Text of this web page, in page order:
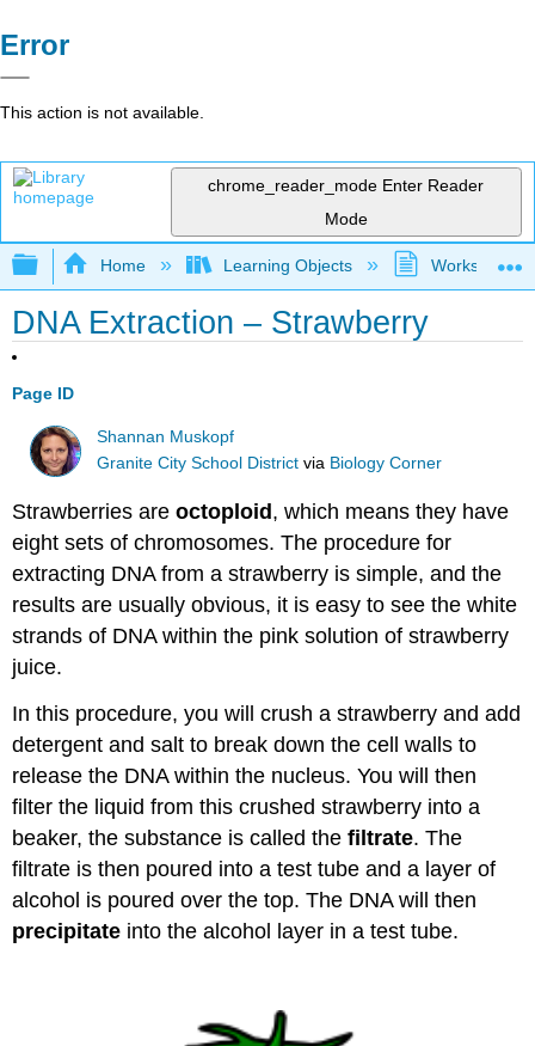
Error
This action is not available.
chrome_reader_mode Enter Reader
Mode
Expand/collapse global hierarchy
Home Learning Objects Worksheets
DNA Extraction – Strawberry
Page ID
Shannan Muskopf
Granite City School District via Biology Corner
Strawberries areoctoploid, which means they have
eight sets of chromosomes. The procedure for
extracting DNA from a strawberry is simple, and the
results are usually obvious, it is easy to see the white
strands of DNA within the pink solution of strawberry
juice.
In this procedure, you will crush a strawberry and add
detergent and salt to break down the cell walls to
release the DNA within the nucleus. You will then
filter the liquid from this crushed strawberry into a
beaker, the substance is called thefiltrate. The
filtrate is then poured into a test tube and a layer of
alcohol is poured over the top. The DNA will then
precipitate into the alcohol layer in a test tube.